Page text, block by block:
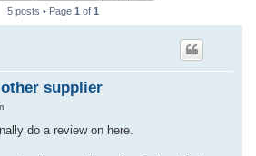
5 posts • Page 1 of 1
supplier
do a review on here.